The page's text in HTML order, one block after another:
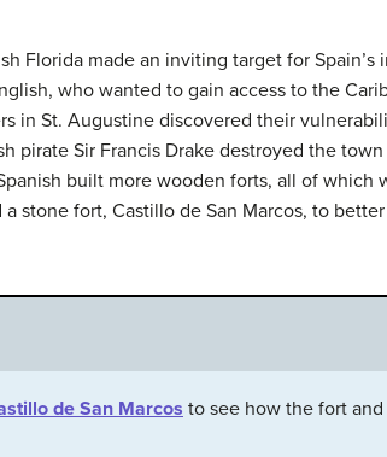
Florida made an inviting target for Spain’s
who wanted to gain access to the
in St. Augustine discovered their
pirate Sir Francis Drake destroyed the
built more wooden forts, all of which
stone fort, Castillo de San Marcos, to
de San Marcos to see how the fort